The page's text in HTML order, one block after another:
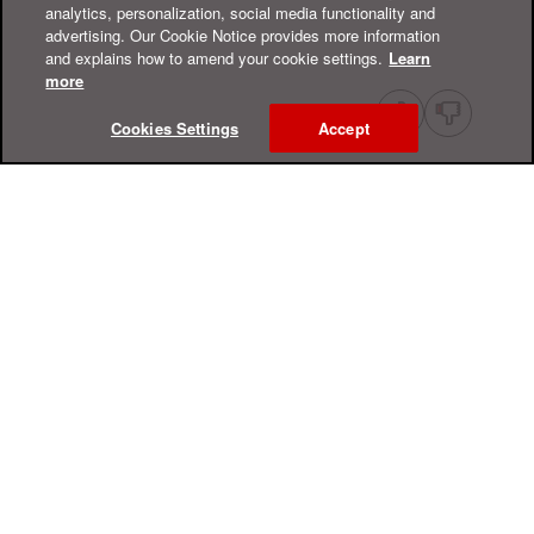
analytics, personalization, social media functionality and
advertising. Our Cookie Notice provides more information
and explains how to amend your cookie settings. Learn
more
Cookies Settings Accept